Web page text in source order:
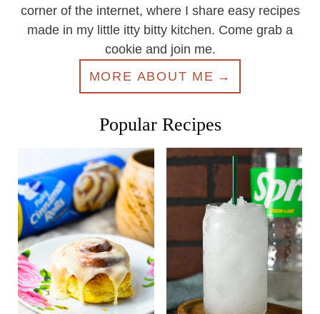
corner of the internet, where I share easy recipes
made in my little itty bitty kitchen. Come grab a
cookie and join me.
MORE ABOUT ME
Popular Recipes